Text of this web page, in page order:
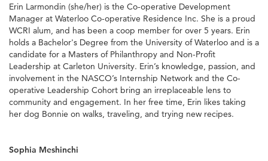
Erin Larmondin (she/her) is the Co-operative Development
Manager at Waterloo Co-operative Residence Inc. She is a proud
WCRI alum, and has been a coop member for over 5 years. Erin
holds a Bachelor's Degree from the University of Waterloo and is a
candidate for a Masters of Philanthropy and Non-Profit
Leadership at Carleton University. Erin’s knowledge, passion, and
involvement in the NASCO’s Internship Network and the Co-
operative Leadership Cohort bring an irreplaceable lens to
community and engagement. In her free time, Erin likes taking
her dog Bonnie on walks, traveling, and trying new recipes.
Sophia Meshinchi